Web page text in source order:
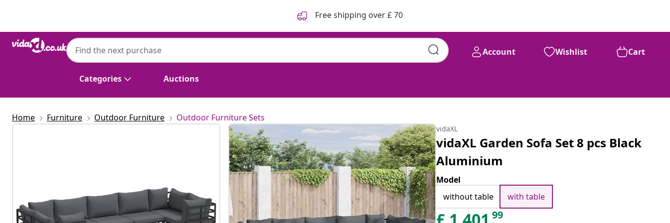
Free shipping over £ 70
Categories Auctions
Account Wishlist Cart
Home Furniture Outdoor Furniture Outdoor Furniture Sets
vidaXL
vidaXL Garden Sofa Set 8 pcs Black
Aluminium
Model
without table
with table
99